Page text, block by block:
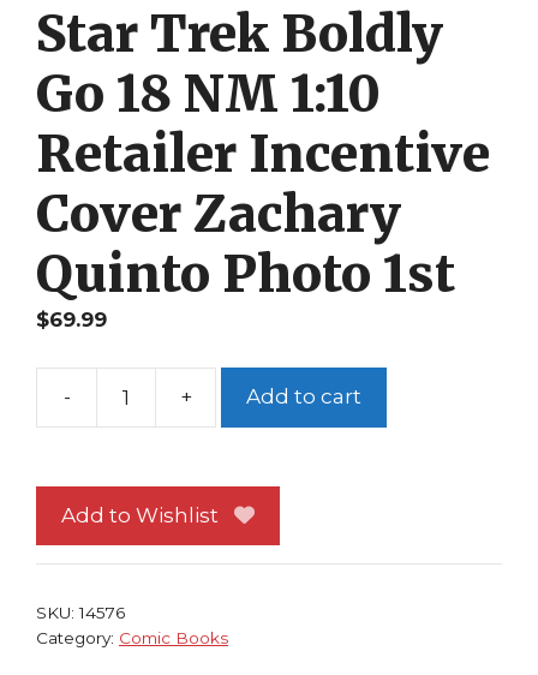
Star Trek Boldly
Go 18 NM 1:10
Retailer Incentive
Cover Zachary
Quinto Photo 1st
$69.99
-
Star
Go
18
Retailer
+ Add to cart
Add to Wishlist
SKU:14576
Category: Comic Books